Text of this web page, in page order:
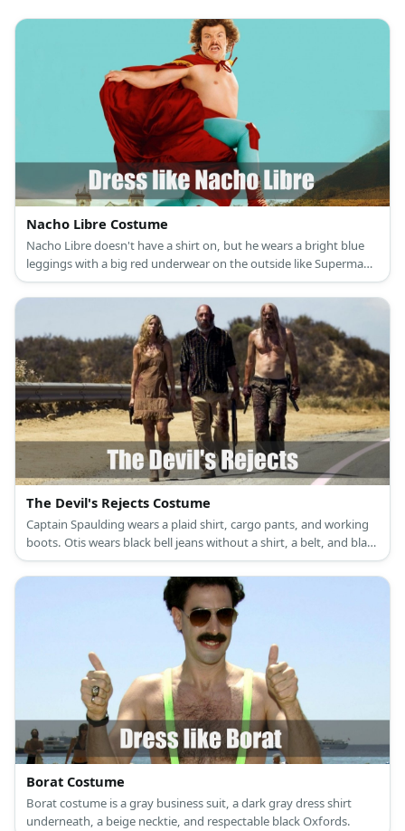
Nacho Libre Costume
Nacho Libre doesn't have a shirt on, but he wears a bright blue
leggings with a big red underwear on the outside like Superman.
His wrestling boots are in red color, as well as his cape.
The Devil's Rejects Costume
Captain Spaulding wears a plaid shirt, cargo pants, and working
boots. Otis wears black bell jeans without a shirt, a belt, and black
working boots. Baby wears a brown spaghetti dress and cowboy
boots.
Borat Costume
Borat costume is a gray business suit, a dark gray dress shirt
underneath, a beige necktie, and respectable black Oxfords.